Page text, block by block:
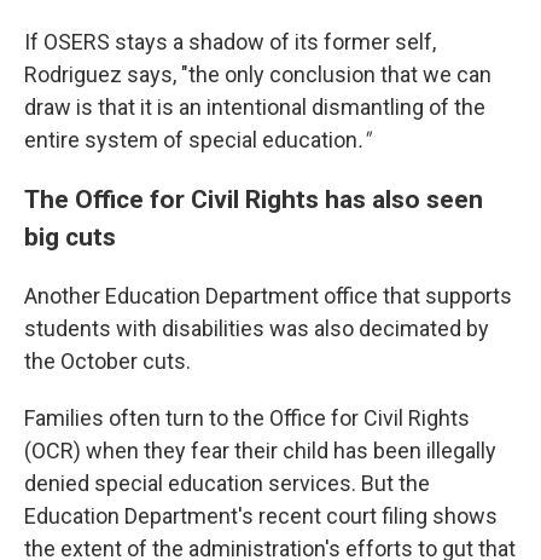
If OSERS stays a shadow of its former self,
Rodriguez says, "the only conclusion that we can
draw is that it is an intentional dismantling of the
entire system of special education."
The Office for Civil Rights has also seen
big cuts
Another Education Department office that supports
students with disabilities was also decimated by
the October cuts.
Families often turn to the Office for Civil Rights
(OCR) when they fear their child has been illegally
denied special education services. But the
Education Department's recent court filing shows
the extent of the administration's efforts to gut that